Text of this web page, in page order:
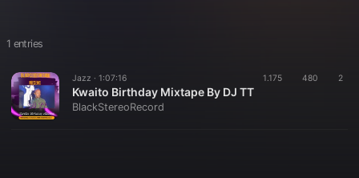
1 entries
Jazz · 1:07:16 1.175 480 2
Kwaito Birthday Mixtape By DJ TT
BlackStereoRecord